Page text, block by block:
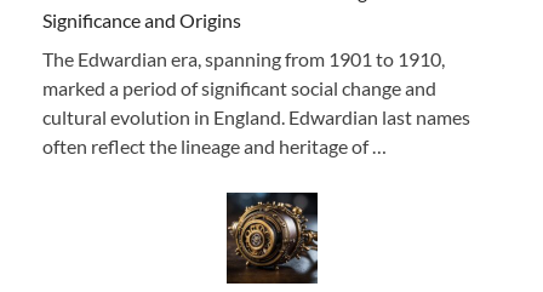
Significance and Origins
The Edwardian era, spanning from 1901 to 1910,
marked a period of significant social change and
cultural evolution in England. Edwardian last names
often reflect the lineage and heritage of …